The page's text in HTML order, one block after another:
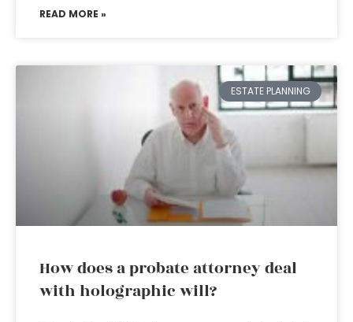
READ MORE »
ESTATE PLANNING
How does a probate attorney deal
with holographic will?